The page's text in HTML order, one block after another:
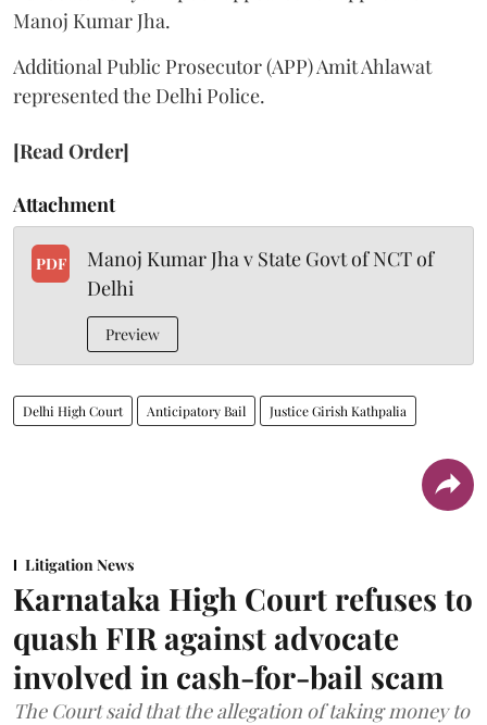
Manoj Kumar Jha.
Additional Public Prosecutor (APP) Amit Ahlawat
represented the Delhi Police.
[Read Order]
Attachment
PDF
Manoj Kumar Jha v State Govt of NCT of
Delhi
Preview
Delhi High Court Anticipatory Bail Justice Girish Kathpalia
Litigation News
Karnataka High Court refuses to
quash FIR against advocate
involved in cash-for-bail scam
The Court said that the allegation of taking money to